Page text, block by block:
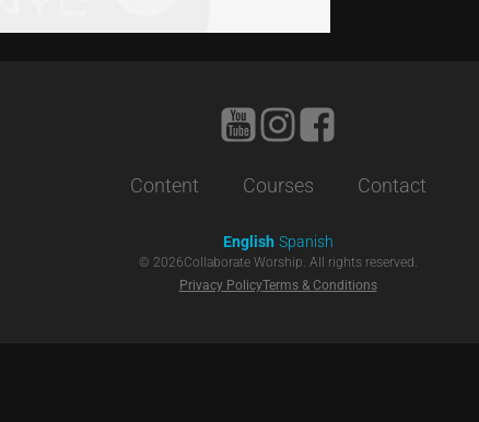
Content Courses Contact
English Spanish
© 2026Collaborate Worship. All rights reserved.
Privacy PolicyTerms & Conditions